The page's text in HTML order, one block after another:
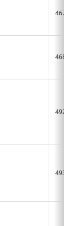
467A
468A
492A
493A